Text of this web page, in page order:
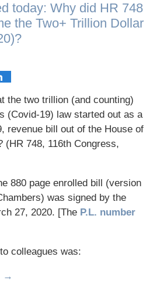
today: Why did HR 748
the Two+ Trillion Dollar
the two trillion (and counting)
(Covid-19) law started out as a
revenue bill out of the House of
(HR 748, 116th Congress,
880 page enrolled bill (version
was signed by the
27, 2020. [The P.L. number
colleagues was:
→